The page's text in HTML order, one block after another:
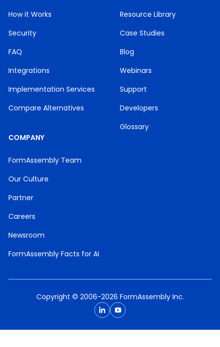
How it Works
Security
FAQ
Integrations
Implementation Services
Compare Alternatives
Resource Library
Case Studies
Blog
Webinars
Support
Developers
Glossary
COMPANY
FormAssembly Team
Our Culture
Partner
Careers
Newsroom
FormAssembly Facts for AI
Copyright © 2006-2026 FormAssembly Inc.